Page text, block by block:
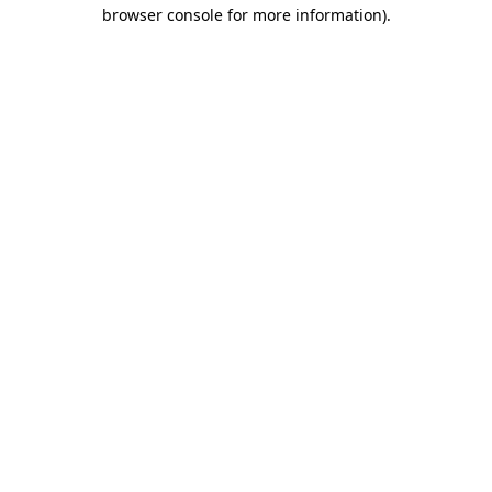
browser console for more information).